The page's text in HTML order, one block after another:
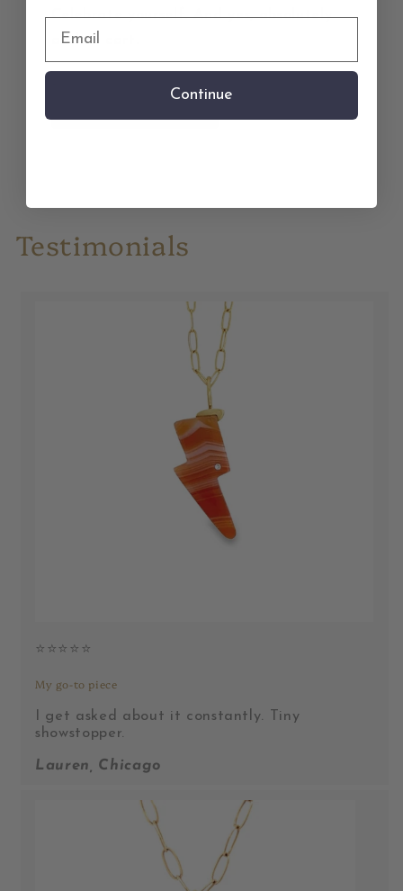
Celebrate yourself. And yes, absolutely
add to cart.
Testimonials
⭐️⭐️⭐️⭐️⭐️
My go-to piece
I get asked about it constantly. Tiny
showstopper.
Lauren, Chicago
Continue